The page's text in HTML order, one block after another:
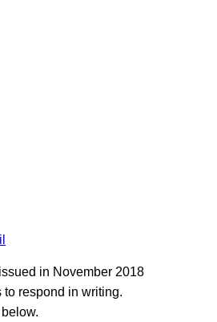
in November 2018
respond in writing.